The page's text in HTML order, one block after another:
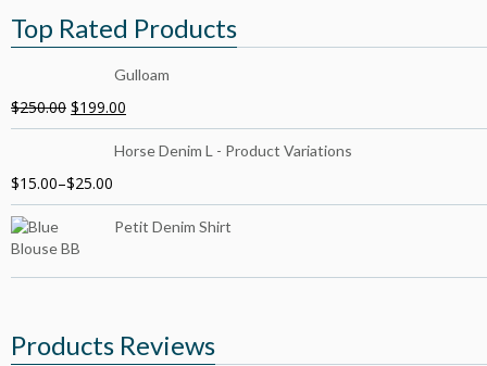
Top Rated Products
Gulloam
$250.00 $199.00
Horse Denim L - Product Variations
$15.00–$25.00
Petit Denim Shirt
Products Reviews